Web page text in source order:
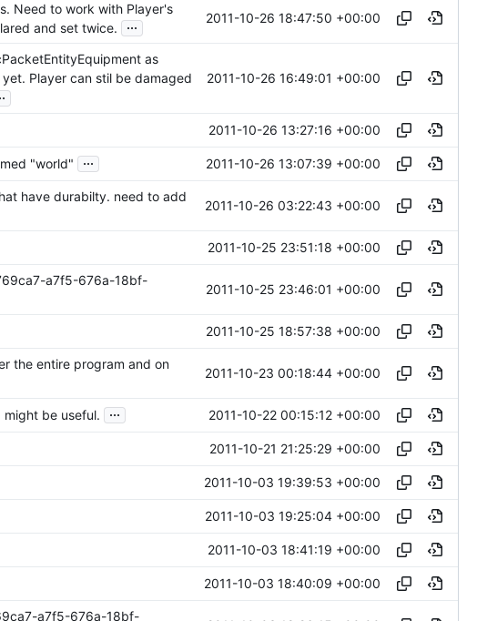
Need to work with Player's
and set twice.
... 2011-10-26 18:47:50 +00:00
as
Player can stil be damaged
2011-10-26 16:49:01 +00:00
2011-10-26 13:27:16 +00:00
"world" ... 2011-10-26 13:07:39 +00:00
have durabilty. need to add
2011-10-26 03:22:43 +00:00
2011-10-25 23:51:18 +00:00
a7f5-676a-18bf-
2011-10-25 23:46:01 +00:00
2011-10-25 18:57:38 +00:00
the entire program and on
2011-10-23 00:18:44 +00:00
might be useful. ... 2011-10-22 00:15:12 +00:00
2011-10-21 21:25:29 +00:00
2011-10-03 19:39:53 +00:00
2011-10-03 19:25:04 +00:00
2011-10-03 18:41:19 +00:00
2011-10-03 18:40:09 +00:00
a7f5-676a-18bf-